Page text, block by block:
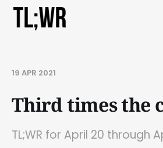
19 APR 2021
Third times the
TL;WR for April 20 through